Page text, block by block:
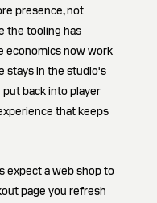
presence, not
the tooling has
economics now work
stays in the studio's
back into player
that keeps
expect a web shop to
page you refresh